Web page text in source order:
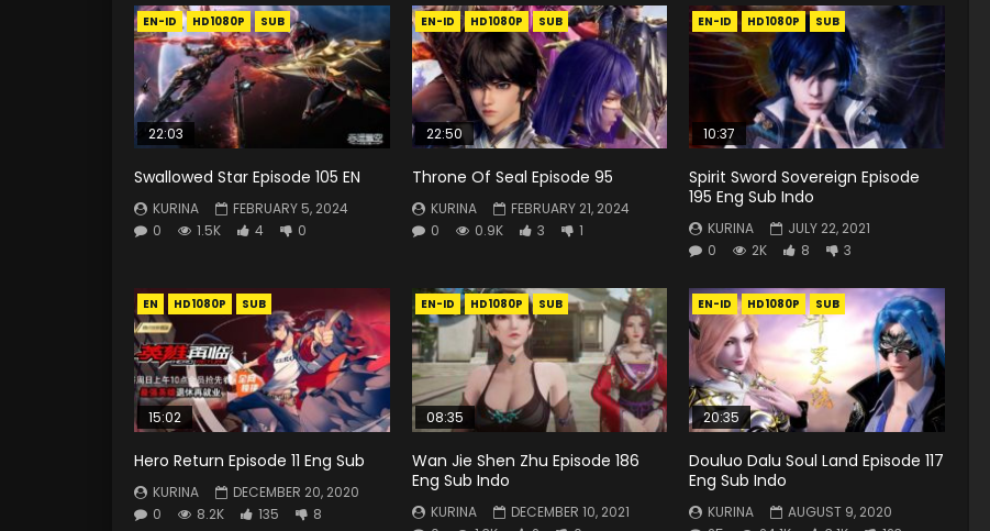
EN-ID HD1080P SUB
22:03
Swallowed Star Episode 105 EN
KURINA
FEBRUARY 5, 2024
0
1.5K 4 0
EN-ID HD1080P SUB
22:50
Throne Of Seal Episode 95
KURINA
FEBRUARY 21, 2024
0
0.9K 3 1
EN-ID HD1080P SUB
10:37
Spirit Sword Sovereign Episode
195 Eng Sub Indo
KURINA
JULY 22, 2021
0
2K 8 3
EN HD1080P SUB
15:02
Hero Return Episode 11 Eng Sub
KURINA
DECEMBER 20, 2020
0
8.2K 135 8
EN-ID HD1080P SUB
08:35
Wan Jie Shen Zhu Episode 186
Eng Sub Indo
KURINA
DECEMBER 10, 2021
EN-ID HD1080P SUB
20:35
Douluo Dalu Soul Land Episode 117
Eng Sub Indo
KURINA
AUGUST 9, 2020